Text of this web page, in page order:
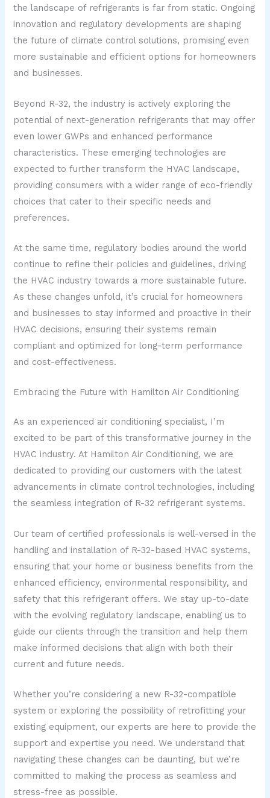
the landscape of refrigerants is far from static. Ongoing
innovation and regulatory developments are shaping
the future of climate control solutions, promising even
more sustainable and efficient options for homeowners
and businesses.
Beyond R-32, the industry is actively exploring the
potential of next-generation refrigerants that may offer
even lower GWPs and enhanced performance
characteristics. These emerging technologies are
expected to further transform the HVAC landscape,
providing consumers with a wider range of eco-friendly
choices that cater to their specific needs and
preferences.
At the same time, regulatory bodies around the world
continue to refine their policies and guidelines, driving
the HVAC industry towards a more sustainable future.
As these changes unfold, it’s crucial for homeowners
and businesses to stay informed and proactive in their
HVAC decisions, ensuring their systems remain
compliant and optimized for long-term performance
and cost-effectiveness.
Embracing the Future with Hamilton Air Conditioning
As an experienced air conditioning specialist, I’m
excited to be part of this transformative journey in the
HVAC industry. At Hamilton Air Conditioning, we are
dedicated to providing our customers with the latest
advancements in climate control technologies, including
the seamless integration of R-32 refrigerant systems.
Our team of certified professionals is well-versed in the
handling and installation of R-32-based HVAC systems,
ensuring that your home or business benefits from the
enhanced efficiency, environmental responsibility, and
safety that this refrigerant offers. We stay up-to-date
with the evolving regulatory landscape, enabling us to
guide our clients through the transition and help them
make informed decisions that align with both their
current and future needs.
Whether you’re considering a new R-32-compatible
system or exploring the possibility of retrofitting your
existing equipment, our experts are here to provide the
support and expertise you need. We understand that
navigating these changes can be daunting, but we’re
committed to making the process as seamless and
stress-free as possible.